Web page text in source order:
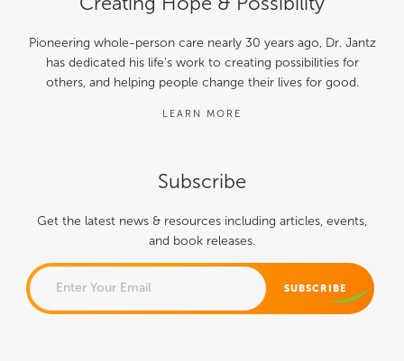
Subscribe
Get the latest news & resources including articles, events,
and book releases.
Pioneering whole-person care nearly 30 years ago, Dr. Jantz
has dedicated his life’s work to creating possibilities for
others, and helping people change their lives for good.
LEARN MORE